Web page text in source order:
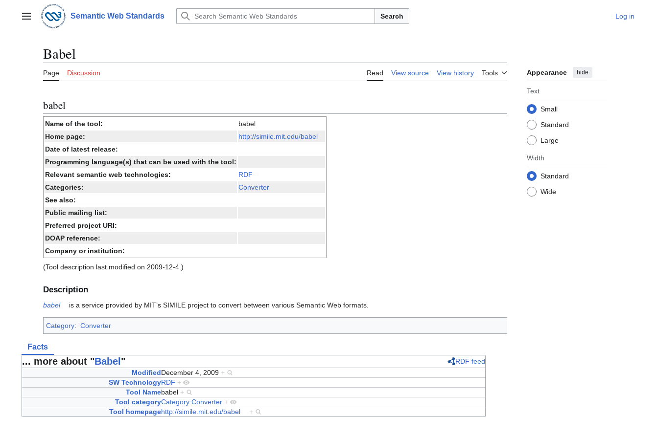
contentMain menu Semantic Web Standards Search Log in
Babel
Page Discussion Read View source View history Tools Appearance hide
Text
Small
Standard
Large
Width
Standard
Wide
babel
Name of the tool:
babel
Home page:
http://simile.mit.edu/babel
Date of latest release:
Programming language(s) that can be used with the tool:
Relevant semantic web technologies:
RDF
Categories:
Converter
See also:
Public mailing list:
Preferred project URI:
DOAP reference:
Company or institution:
(Tool description last modified on 2009-12-4.)
Description
babel is a service provided by MIT’s SIMILE project to convert between various Semantic Web formats.
Category: Converter
Facts
... more about "Babel "
RDF feed
ModifiedDecember 4, 2009 +
SW TechnologyRDF +
Tool Namebabel +
Tool categoryCategory:Converter +
Tool homepagehttp://simile.mit.edu/babel +